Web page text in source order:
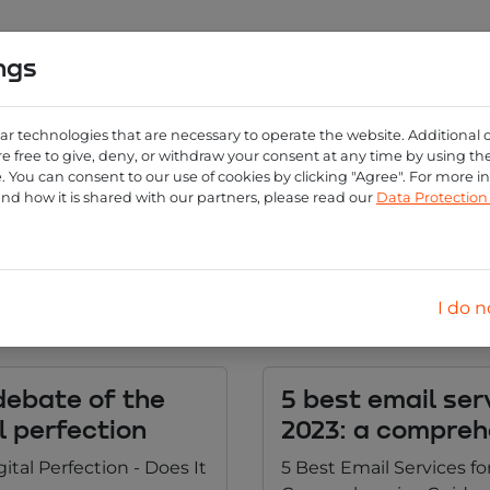
Create account
overview personal-
of the
perfection
Perfection - Does It
5 best email
2023: a
5 Best Email Services
technologies that are necessary to operate the website. Additional
free to give, deny, or withdraw your consent at any time by using
can consent to our use of cookies by clicking "Agree". For more
how it is shared with our partners, please read our Data
I do